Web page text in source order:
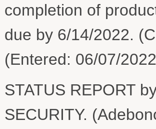
completion of
due by 6/14/2022.
(Entered: 06/07/
STATUS REPORT
SECURITY.